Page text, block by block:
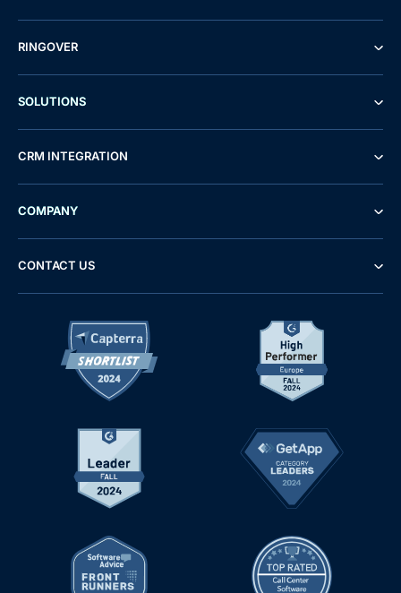
RINGOVER
SOLUTIONS
CRM INTEGRATION
COMPANY
CONTACT US